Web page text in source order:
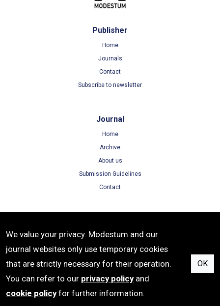
Publisher
Home
Journals
Contact
Subscribe to newsletter
Journal
Home
Archive
About us
Submission Guidelines
Contact
Terms of Use
Privacy Policy
Cookie Policy
We value your privacy. Modestum and our
journal websites only use temporary cookies
that are strictly necessary for their operation.
You can refer to our privacy policyand
cookie policyfor further information.
OK